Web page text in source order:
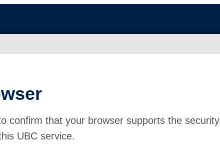
confirm that your browser supports the security
UBC service.